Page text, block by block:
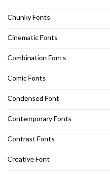
Chunky Fonts
Cinematic Fonts
Combination Fonts
Comic Fonts
Condensed Font
Contemporary Fonts
Contrast Fonts
Creative Font